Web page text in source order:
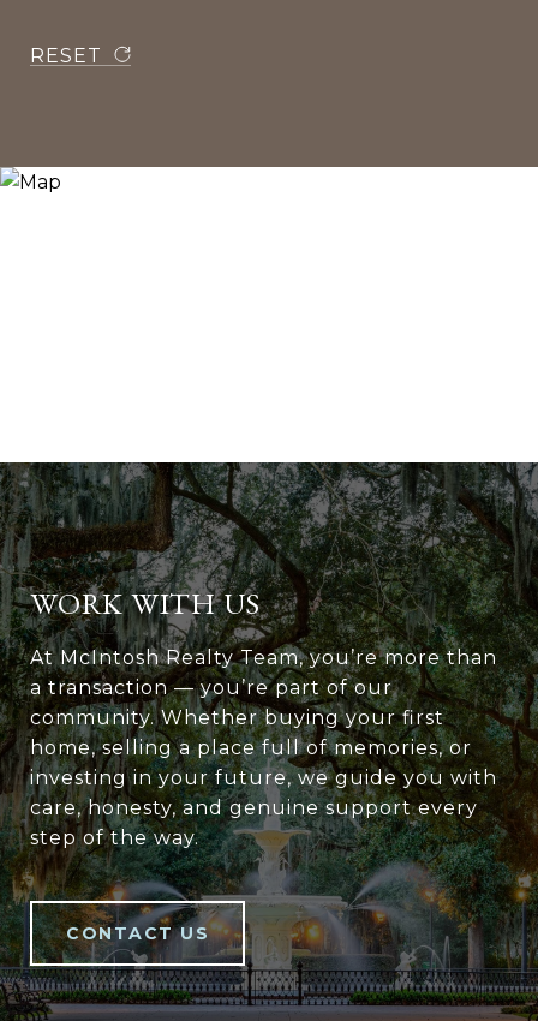
RESET
WORK WITH US
At McIntosh Realty Team, you’re more than
a transaction — you’re part of our
community. Whether buying your first
home, selling a place full of memories, or
investing in your future, we guide you with
care, honesty, and genuine support every
step of the way.
CONTACT US